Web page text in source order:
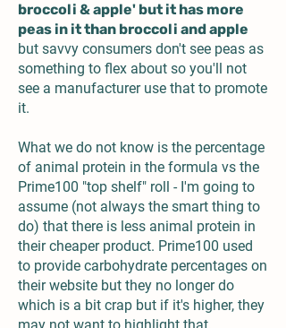
broccoli & apple' but it has more
peas in it than broccoli and apple
but savvy consumers don't see peas as
something to flex about so you'll not
see a manufacturer use that to promote
it.
What we do not know is the percentage
of animal protein in the formula vs the
Prime100 "top shelf" roll - I'm going to
assume (not always the smart thing to
do) that there is less animal protein in
their cheaper product. Prime100 used
to provide carbohydrate percentages on
their website but they no longer do
which is a bit crap but if it's higher, they